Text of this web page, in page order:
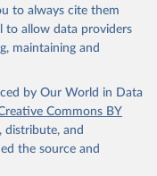
to always cite them
to allow data providers
maintaining and
by Our World in Data
Commons BY
distribute, and
the source and